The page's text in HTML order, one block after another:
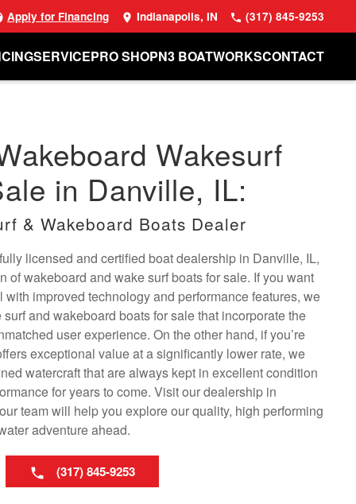
Apply for Financing Indianapolis, IN (317) 845-9253
SERVICEPRO SHOPN3 BOATWORKSCONTACT
Wakesurf
in Danville, IL:
& Wakeboard Boats Dealer
licensed and certified boat dealership in Danville, IL,
of wakeboard and wake surf boats for sale. If you want
with improved technology and performance features, we
and wakeboard boats for sale that incorporate the
user experience. On the other hand, if you’re
exceptional value at a significantly lower rate, we
watercraft that are always kept in excellent condition
for years to come. Visit our dealership in
team will help you explore our quality, high performing
adventure ahead.
(317) 845-9253